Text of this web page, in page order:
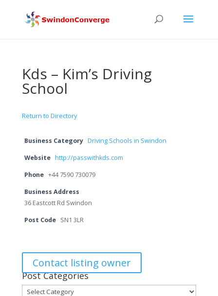
Kds – Kim’s Driving
School
Return to Directory
Business Category Driving Schools in Swindon
Website http://passwithkds.com
Phone +44 7590 730079
Business Address
36 Eastcott Rd Swindon
Post Code SN1 3LR
Contact listing owner
Post Categories
Post